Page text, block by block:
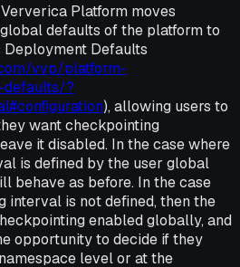
Platform moves
defaults of the platform to
Defaults
vvp/platform-
defaults/?
), allowing users to
want checkpointing
it disabled. In the case where
is defined by the user global
behave as before. In the case
interval is not defined, then the
enabled globally, and
opportunity to decide if they
level or at the